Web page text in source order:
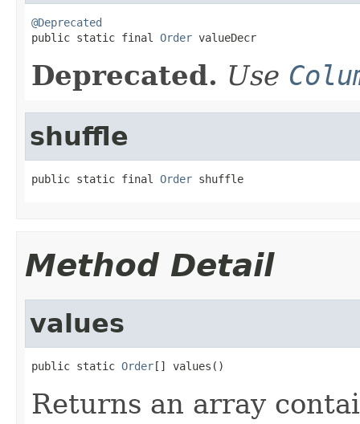
@Deprecated
public static final Order valueDecr
Deprecated. Use
shuffle
public static final Order shuffle
Method Detail
values
public static Order[] values()
Returns an array